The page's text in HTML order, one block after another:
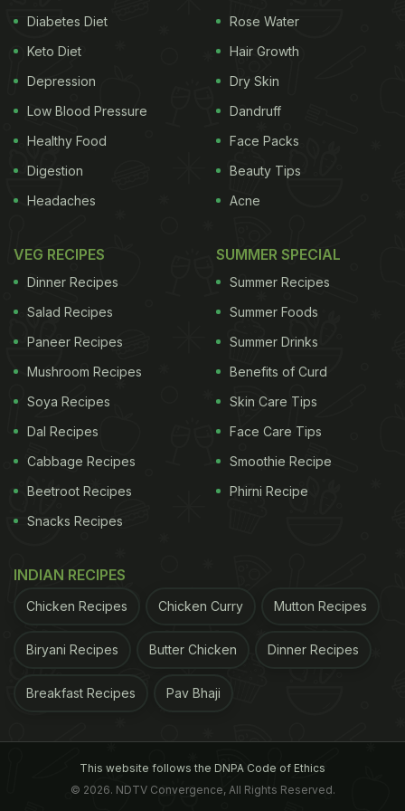
Also Read: 5 Protein-Rich Nuts And Seeds You Can
Munch On Through The Day
Nuts, soy products and legumes are few of the best plant-based protein
Why Women Should Include More
Plant-Based Protein In Their Diet |
Benefits Of Plant Protein:
50 and 79. It was a large-scale study where
non-veg protein). After a detailed survey, the
researchers found that women having good
lived longer than the ones who ignored protein in
The Key Findings:
-Postmenopausal women who had good amount of
Diabetes Diet
Keto Diet
Depression
Low Blood Pressure
Healthy Food
Digestion
Headaches
Rose Water
Hair Growth
Dry Skin
Dandruff
Face Packs
Beauty Tips
Acne
VEG RECIPES
Dinner Recipes
Salad Recipes
Paneer Recipes
Mushroom Recipes
Soya Recipes
Dal Recipes
Cabbage Recipes
Beetroot Recipes
Snacks Recipes
SUMMER SPECIAL
Summer Recipes
Summer Foods
Summer Drinks
Benefits of Curd
Skin Care Tips
Face Care Tips
Smoothie Recipe
Phirni Recipe
INDIAN RECIPES
Chicken Recipes Chicken Curry Mutton Recipes
Biryani Recipes Butter Chicken Dinner Recipes
Breakfast Recipes Pav Bhaji
This website follows the DNPA Code of Ethics
© 2026. NDTV Convergence, All Rights Reserved.